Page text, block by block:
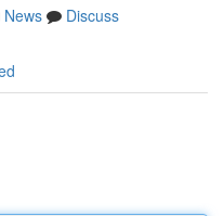
News
Discuss